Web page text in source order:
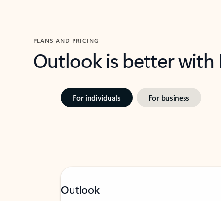
PLANS AND PRICING
Outlook is better
For individuals For business
Outlook